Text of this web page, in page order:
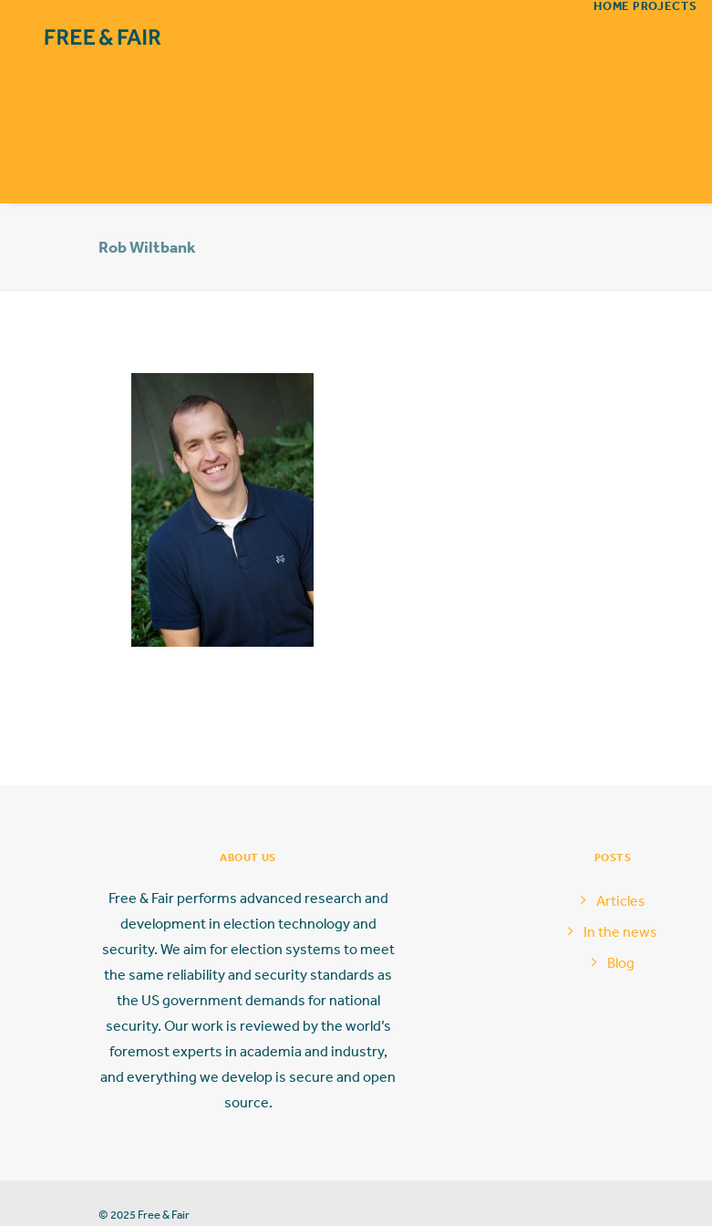
HOME PROJECTS
Rob Wiltbank
ABOUT US
Free & Fair performs advanced research and
development in election technology and
security. We aim for election systems to meet
the same reliability and security standards as
the US government demands for national
security. Our work is reviewed by the world’s
foremost experts in academia and industry,
and everything we develop is secure and open
source.
POSTS
Articles
In the news
Blog
© 2025 Free & Fair